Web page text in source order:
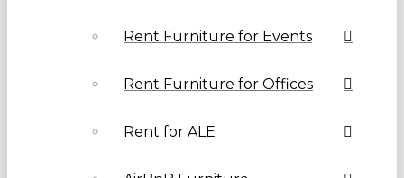
Rent Furniture for Events
Rent Furniture for Offices
Rent for ALE